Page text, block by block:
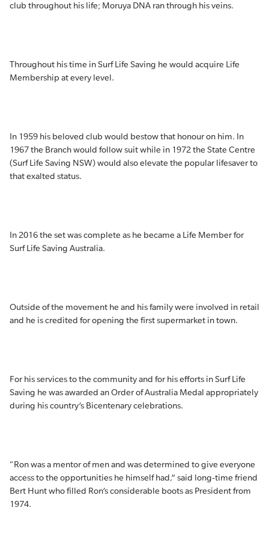
club throughout his life; Moruya DNA ran through his veins.
Throughout his time in Surf Life Saving he would acquire Life
Membership at every level.
In 1959 his beloved club would bestow that honour on him. In
1967 the Branch would follow suit while in 1972 the State Centre
(Surf Life Saving NSW) would also elevate the popular lifesaver to
that exalted status.
In 2016 the set was complete as he became a Life Member for
Surf Life Saving Australia.
Outside of the movement he and his family were involved in retail
and he is credited for opening the first supermarket in town.
For his services to the community and for his efforts in Surf Life
Saving he was awarded an Order of Australia Medal appropriately
during his country’s Bicentenary celebrations.
“Ron was a mentor of men and was determined to give everyone
access to the opportunities he himself had,” said long-time friend
Bert Hunt who filled Ron’s considerable boots as President from
1974.